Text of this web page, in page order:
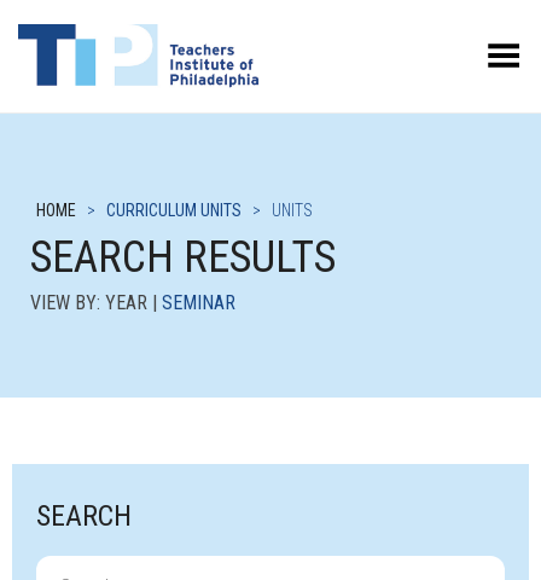
Toggle Menu
HOME > CURRICULUM UNITS > UNITS
SEARCH RESULTS
VIEW BY: YEAR | SEMINAR
SEARCH
Search